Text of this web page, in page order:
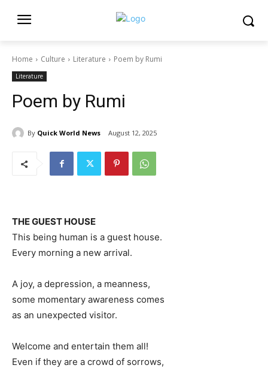
Home Culture Literature Poem by Rumi
Literature
Poem by Rumi
By Quick World News August 12, 2025
THE GUEST HOUSE
This being human is a guest house.
Every morning a new arrival.
A joy, a depression, a meanness,
some momentary awareness comes
as an unexpected visitor.
Welcome and entertain them all!
Even if they are a crowd of sorrows,